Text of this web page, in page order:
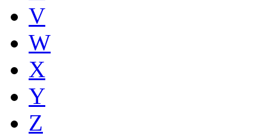
V
W
X
Y
Z